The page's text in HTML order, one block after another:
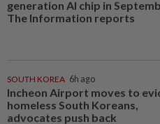
generation AI chip in
The Information reports
SOUTH KOREA 6h ago
Incheon Airport moves to
homeless South Koreans,
advocates push back